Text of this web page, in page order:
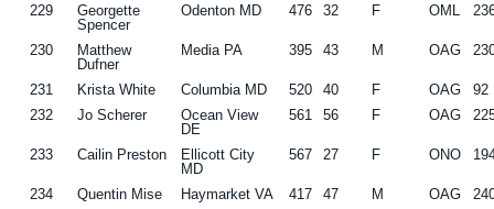
229
Georgette
Spencer
Odenton MD 476 32 F OML
230
Matthew
Dufner
Media PA 395 43 M OAG
231 Krista White Columbia MD 520 40 F OAG
92
232
Jo Scherer
Ocean View
DE
561 56 F OAG
233 Cailin Preston
Ellicott City
MD
567 27 F ONO
234 Quentin Mise Haymarket VA 417 47 M OAG